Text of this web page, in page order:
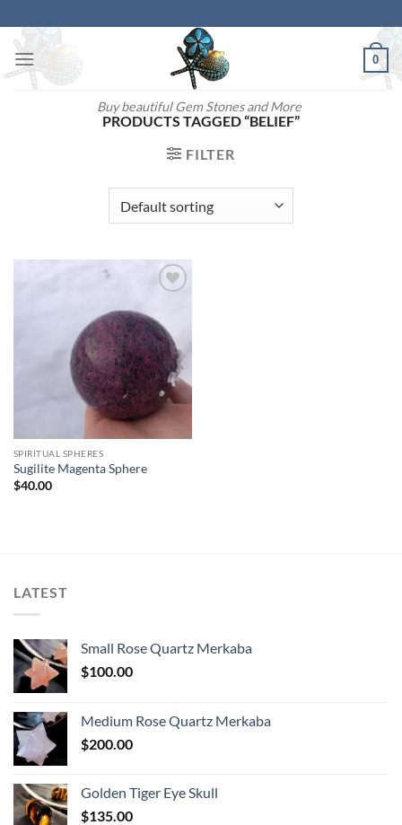
to
content
Buy beautiful Gem Stones and More
0
PRODUCTS TAGGED “BELIEF”
FILTER
Add to
wishlist
SPIRITUAL SPHERES
Sugilite Magenta Sphere
$40.00
LATEST
Small Rose Quartz Merkaba
$100.00
Medium Rose Quartz Merkaba
$200.00
Golden Tiger Eye Skull
$135.00